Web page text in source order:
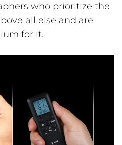
who prioritize the
all else and are
for it.